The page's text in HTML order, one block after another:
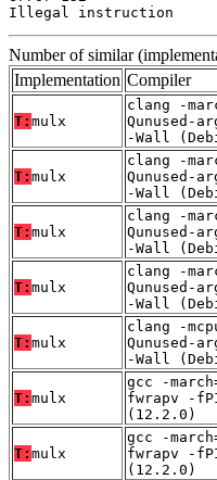
Illegal instruction
Number of similar
Implementation Compiler
T: mulx
clang -
Qunused-
-Wall
T: mulx
clang -
Qunused-
-Wall
T: mulx
clang -
Qunused-
-Wall
T: mulx
clang -
Qunused-
-Wall
T: mulx
clang -
Qunused-
-Wall
T: mulx
gcc -
fwrapv -
(12.2.0)
T: mulx
gcc -
fwrapv -
(12.2.0)